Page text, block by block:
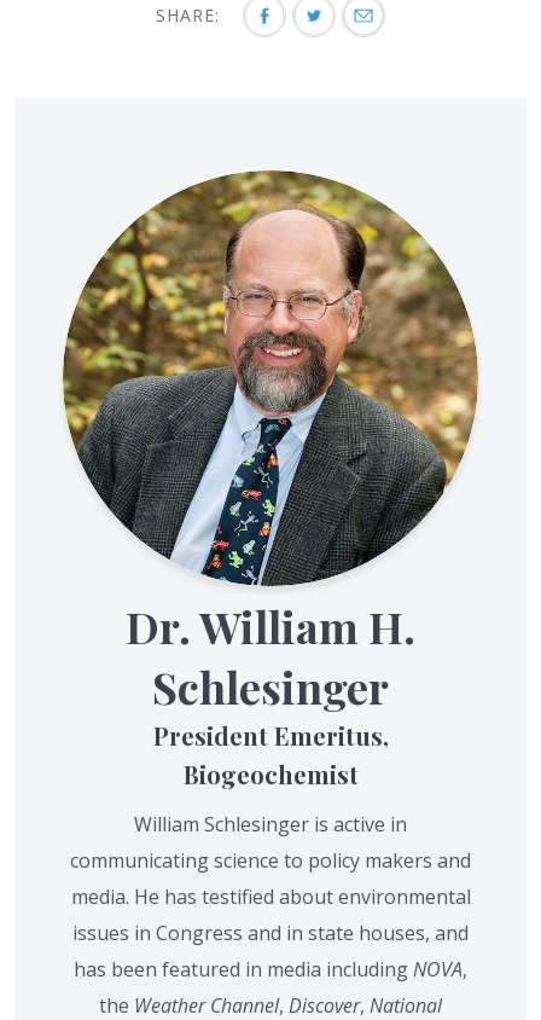
SHARE:
Dr. William H.
Schlesinger
President Emeritus,
Biogeochemist
William Schlesinger is active in
communicating science to policy makers and
media. He has testified about environmental
issues in Congress and in state houses, and
has been featured in media includingNOVA,
the Weather Channel, Discover, National